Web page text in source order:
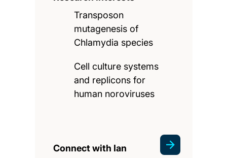
Transposon
mutagenesis of
Chlamydia species
Cell culture systems
and replicons for
human noroviruses
Connect with Ian